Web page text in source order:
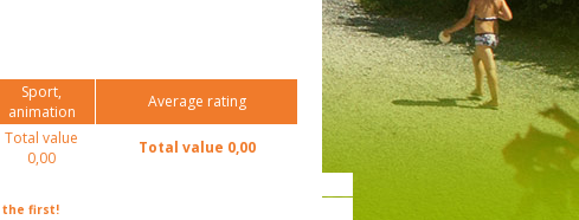
Sport,
animation
Average rating
Total value
0,00
Total value 0,00
the first!